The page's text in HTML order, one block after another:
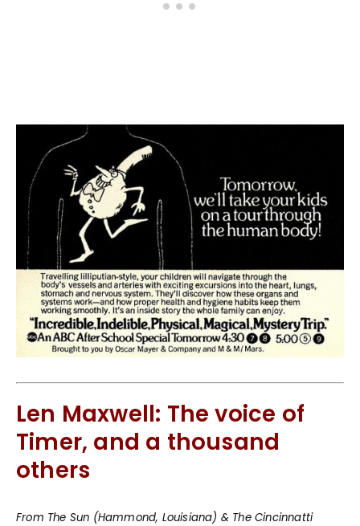
Len Maxwell: The voice of
Timer, and a thousand
others
From The Sun (Hammond, Louisiana) & The Cincinnatti